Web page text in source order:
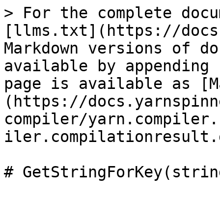
> For the complete
[llms.txt](https://
Markdown versions of
available by
page is available as
(https://
compiler/
#